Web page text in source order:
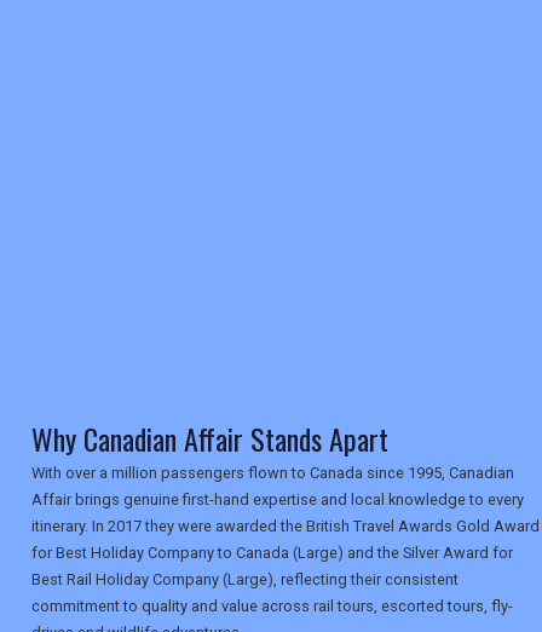
UK VISITOR GUIDES
DIGITAL GUIDES
Why Canadian Affair Stands Apart
With over a million passengers flown to Canada since 1995, Canadian
Affair brings genuine first-hand expertise and local knowledge to every
itinerary. In 2017 they were awarded the British Travel Awards Gold Award
for Best Holiday Company to Canada (Large) and the Silver Award for
Best Rail Holiday Company (Large), reflecting their consistent
commitment to quality and value across rail tours, escorted tours, fly-